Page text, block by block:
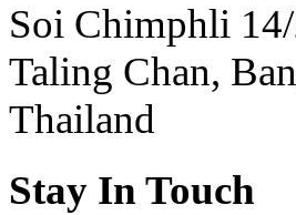
Soi Chimphli
Taling Chan,
Thailand
Stay In Touch